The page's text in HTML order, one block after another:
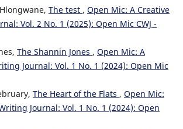
The test , Open Mic: A Creative
Vol. 2 No. 1 (2025): Open Mic CWJ -
The Shannin Jones , Open Mic: A
Journal: Vol. 1 No. 1 (2024): Open Mic
The Heart of the Flats , Open Mic:
Journal: Vol. 1 No. 1 (2024): Open